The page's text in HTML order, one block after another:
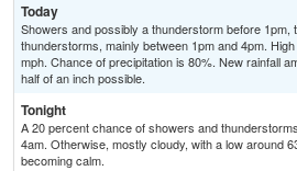
Today
Showers and possibly a thunderstorm before
thunderstorms, mainly between 1pm and 4pm.
mph. Chance of precipitation is 80%. New rainfall
half of an inch possible.
Tonight
A 20 percent chance of showers and
4am. Otherwise, mostly cloudy, with a low around
becoming calm.